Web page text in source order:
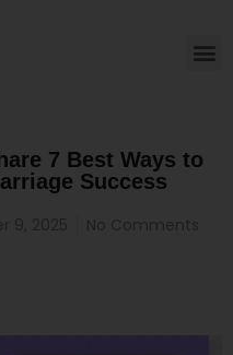
7 Best Ways to
Success